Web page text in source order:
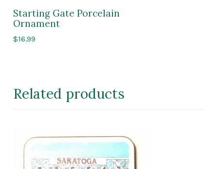
Starting Gate Porcelain
Ornament
$16.99
Related products